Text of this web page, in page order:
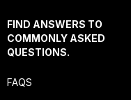
FIND ANSWERS TO
COMMONLY ASKED
QUESTIONS.
FAQS